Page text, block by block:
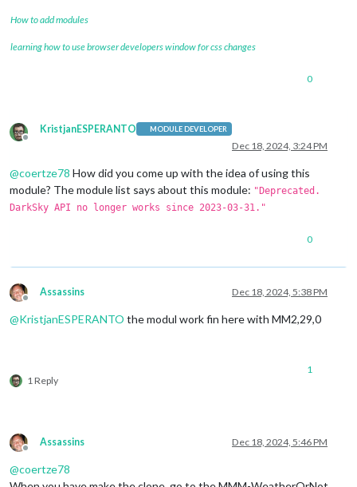
How to add modules
learning how to use browser developers window for css changes
0
Offline
KristjanESPERANTO MODULE DEVELOPER
Dec 18, 2024, 3:24 PM
@coertze78 How did you come up with the idea of using this
module? The module list says about this module: "Deprecated.
DarkSky API no longer works since 2023-03-31."
0
Offline
Assassins Dec 18, 2024, 5:38 PM
@KristjanESPERANTO the modul work fin here with MM2,29,0
1 Reply
1
Offline
Assassins Dec 18, 2024, 5:46 PM
@coertze78